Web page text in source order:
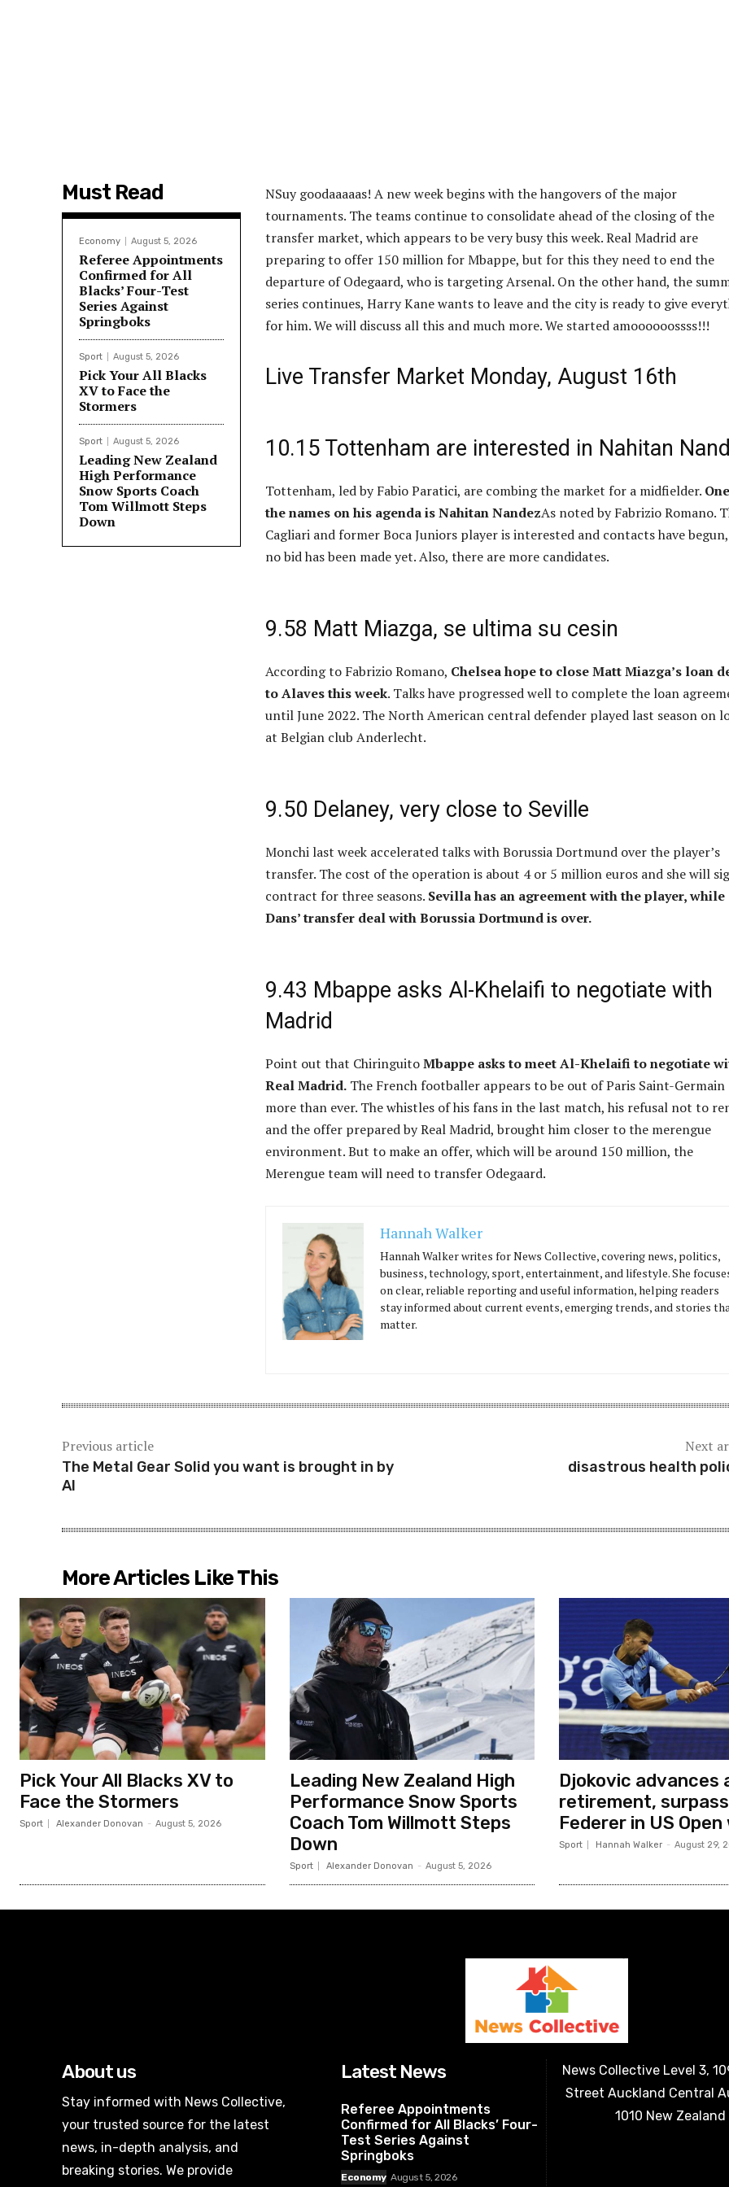
Must Read
Economy August 5, 2026
Referee Appointments
Confirmed for All
Blacks’ Four-Test
Series Against
Springboks
Sport August 5, 2026
Pick Your All Blacks
XV to Face the
Stormers
Sport August 5, 2026
Leading New Zealand
High Performance
Snow Sports Coach
Tom Willmott Steps
Down
NSuy goodaaaaas! A new week begins with the hangovers of the major
tournaments. The teams continue to consolidate ahead of the closing of the
transfer market, which appears to be very busy this week. Real Madrid are
preparing to offer 150 million for Mbappe, but for this they need to end the
departure of Odegaard, who is targeting Arsenal. On the other hand, the
series continues, Harry Kane wants to leave and the city is ready to give
for him. We will discuss all this and much more. We started amoooooossss!!!
Live Transfer Market Monday, August 16th
10.15 Tottenham are interested in Nahitan
Tottenham, led by Fabio Paratici, are combing the market for a midfielder.
the names on his agenda is Nahitan NandezAs noted by Fabrizio Romano.
Cagliari and former Boca Juniors player is interested and contacts have
no bid has been made yet. Also, there are more candidates.
9.58 Matt Miazga, se ultima su cesin
According to Fabrizio Romano, Chelsea hope to close Matt Miazga’s loan
to Alaves this week. Talks have progressed well to complete the loan
until June 2022. The North American central defender played last season on
at Belgian club Anderlecht.
9.50 Delaney, very close to Seville
Monchi last week accelerated talks with Borussia Dortmund over the player’s
transfer. The cost of the operation is about 4 or 5 million euros and she will
contract for three seasons. Sevilla has an agreement with the player, while
Dans’ transfer deal with Borussia Dortmund is over.
9.43 Mbappe asks Al-Khelaifi to negotiate with
Madrid
Point out that ChiringuitoMbappe asks to meet Al-Khelaifi to negotiate
Real Madrid. The French footballer appears to be out of Paris Saint-Germain
more than ever. The whistles of his fans in the last match, his refusal not to
and the offer prepared by Real Madrid, brought him closer to the merengue
environment. But to make an offer, which will be around 150 million, the
Merengue team will need to transfer Odegaard.
Hannah Walker
Hannah Walker writes for News Collective, covering news, politics,
business, technology, sport, entertainment, and lifestyle. She
on clear, reliable reporting and useful information, helping readers
stay informed about current events, emerging trends, and stories
matter.
Previous article
The Metal Gear Solid you want is brought in by
AI
Next
disastrous health
More Articles Like This
Pick Your All Blacks XV to
Face the Stormers
Sport Alexander Donovan - August 5, 2026
Leading New Zealand High
Performance Snow Sports
Coach Tom Willmott Steps
Down
Sport Alexander Donovan - August 5, 2026
Djokovic advances
retirement,
Federer in US Open
Sport Hannah Walker - August 29,
About us
Stay informed with News Collective,
your trusted source for the latest
news, in-depth analysis, and
breaking stories. We provide
Latest News
Referee Appointments
Confirmed for All Blacks’ Four-
Test Series Against
Springboks
Economy August 5, 2026
News Collective Level 3,
Street Auckland Central
1010 New Zealand